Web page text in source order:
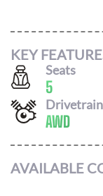
KEY
Seats
5
Drivetrain
AWD
AVAILABLE